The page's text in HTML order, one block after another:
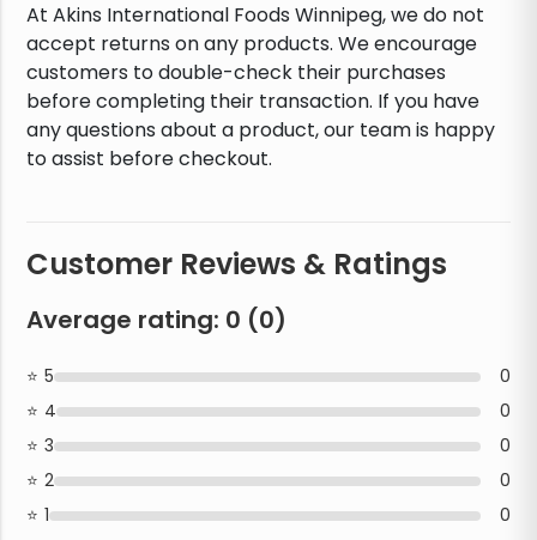
At Akins International Foods Winnipeg, we do not
accept returns on any products. We encourage
customers to double-check their purchases
before completing their transaction. If you have
any questions about a product, our team is happy
to assist before checkout.
Customer Reviews & Ratings
Average rating: 0 (0)
5
0
4
0
3
0
2
0
1
0